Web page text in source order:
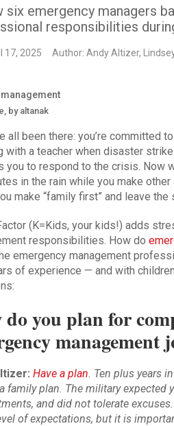
six emergency managers
responsibilities
17, 2025
Author: Andy Altizer,
by altanak
all been there: you’re committed
with a teacher when disaster
you to respond to the crisis. Now
in the rain while you make
make “family first” and leave
(K=Kids, your kids!) adds
responsibilities. How do
emergency management
of experience — and with
do you plan for
management
Have a plan . Ten plus years
family plan. The military expected
and did not tolerate
of expectations, but it is